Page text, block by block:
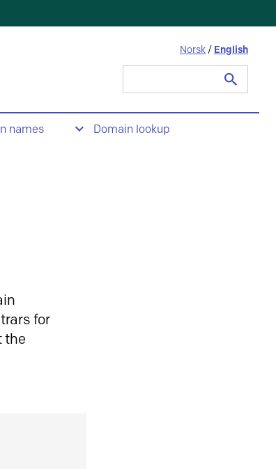
Norsk / English
names Domain lookup
for
the